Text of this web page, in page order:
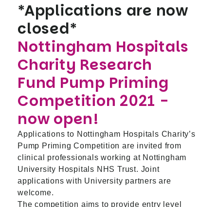
*Applications are now
closed*
Nottingham Hospitals
Charity Research
Fund Pump Priming
Competition 2021 -
now open!
Applications to Nottingham Hospitals Charity’s
Pump Priming Competition are invited from
clinical professionals working at Nottingham
University Hospitals NHS Trust. Joint
applications with University partners are
welcome.
The competition aims to provide entry level